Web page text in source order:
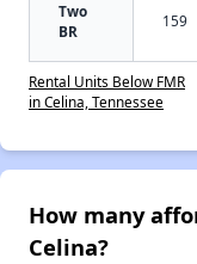
Two
BR
159
Rental Units Below FMR
in Celina, Tennessee
How many
Celina?